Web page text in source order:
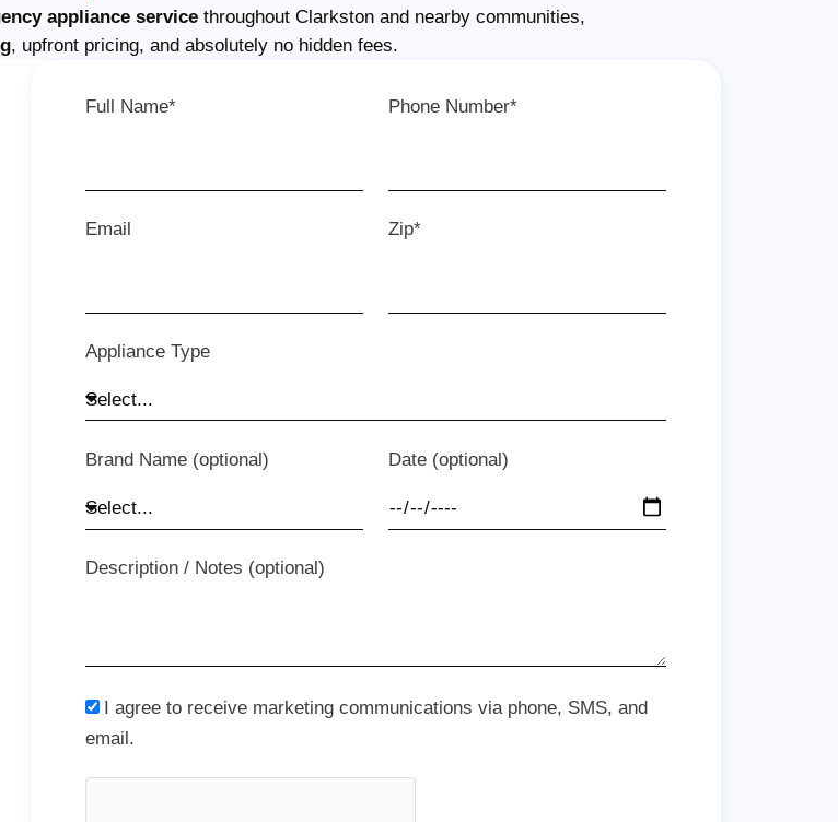
appliance servicethroughout Clarkston and nearby communities,
, upfront pricing, and absolutely no hidden fees.
Full Name* Phone Number*
Email Zip*
Appliance Type
Brand Name (optional) Date (optional)
Description / Notes (optional)
I agree to receive marketing communications via phone, SMS, and
email.